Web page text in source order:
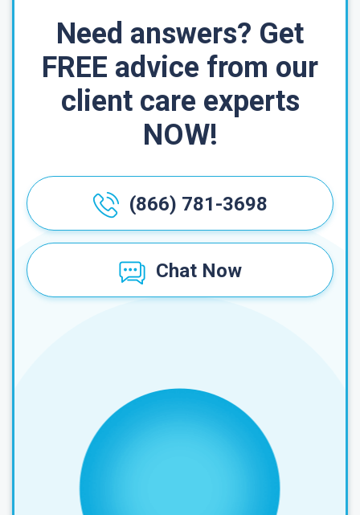
Need answers? Get
FREE advice from our
client care experts
NOW!
(866) 781-3698
Chat Now